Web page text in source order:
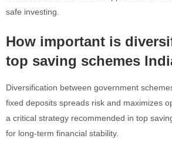
safe investing.
How important is
top saving schemes
Diversification between government
fixed deposits spreads risk and maximizes
a critical strategy recommended in top
for long-term financial stability.